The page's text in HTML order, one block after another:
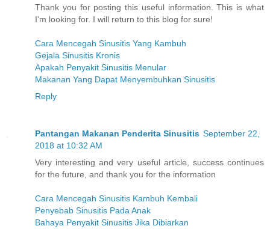
Thank you for posting this useful information. This is what
I'm looking for. I will return to this blog for sure!
Cara Mencegah Sinusitis Yang Kambuh
Gejala Sinusitis Kronis
Apakah Penyakit Sinusitis Menular
Makanan Yang Dapat Menyembuhkan Sinusitis
Reply
Pantangan Makanan Penderita Sinusitis September 22,
2018 at 10:32 AM
Very interesting and very useful article, success continues
for the future, and thank you for the information
Cara Mencegah Sinusitis Kambuh Kembali
Penyebab Sinusitis Pada Anak
Bahaya Penyakit Sinusitis Jika Dibiarkan